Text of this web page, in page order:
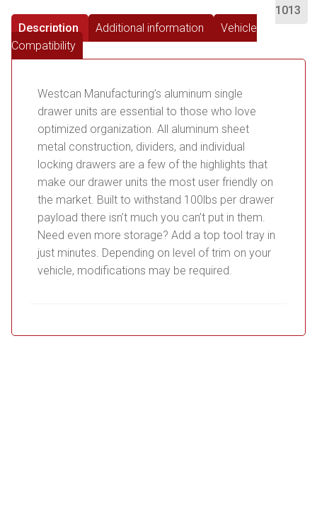
1013
Description
Additional information
Vehicle
Compatibility
Westcan Manufacturing’s aluminum single
drawer units are essential to those who love
optimized organization. All aluminum sheet
metal construction, dividers, and individual
locking drawers are a few of the highlights that
make our drawer units the most user friendly on
the market. Built to withstand 100lbs per drawer
payload there isn’t much you can’t put in them.
Need even more storage? Add a top tool tray in
just minutes. Depending on level of trim on your
vehicle, modifications may be required.